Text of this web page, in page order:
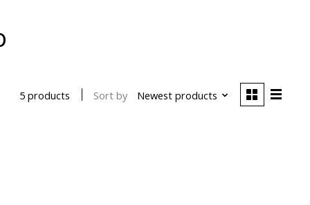
5 products Sort by Newest products